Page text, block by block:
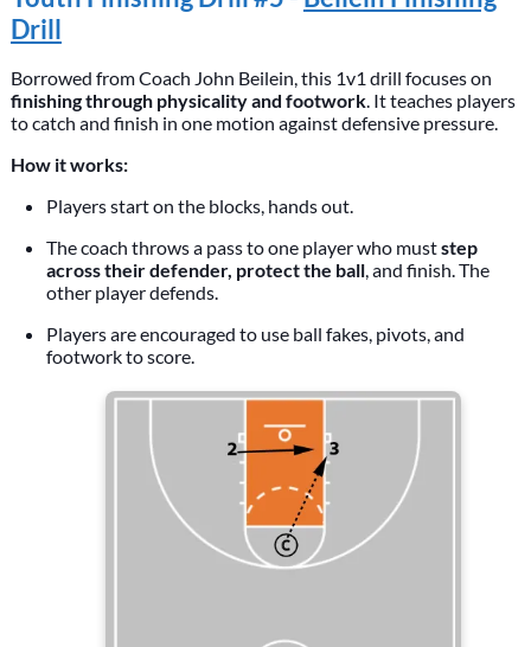
Drill
Borrowed from Coach John Beilein, this 1v1 drill focuses on
finishing through physicality and footwork. It teaches players
to catch and finish in one motion against defensive pressure.
How it works:
Players start on the blocks, hands out.
The coach throws a pass to one player who muststep
across their defender, protect the ball, and finish. The
other player defends.
Players are encouraged to use ball fakes, pivots, and
footwork to score.